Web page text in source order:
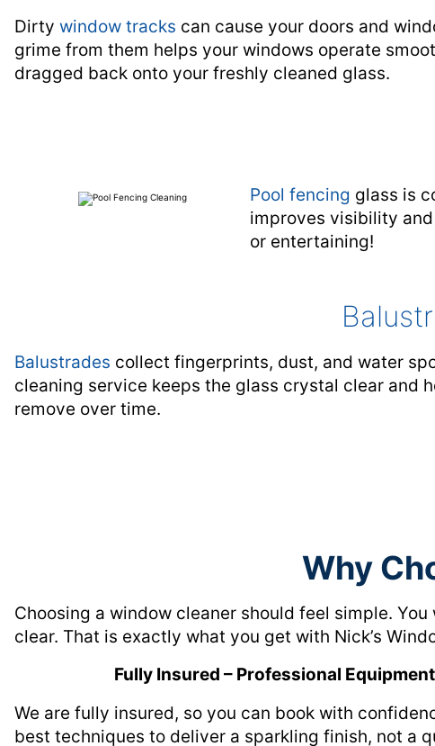
Dirty window tracks can cause your doors and
grime from them helps your windows operate
dragged back onto your freshly cleaned glass.
Pool fencing glass is
improves visibility
or entertaining!
Balustrades collect fingerprints, dust, and water
cleaning service keeps the glass crystal clear and
remove over time.
Why
Choosing a window cleaner should feel simple.
clear. That is exactly what you get with Nick’s
Fully Insured – Professional
We are fully insured, so you can book with
best techniques to deliver a sparkling finish, not a